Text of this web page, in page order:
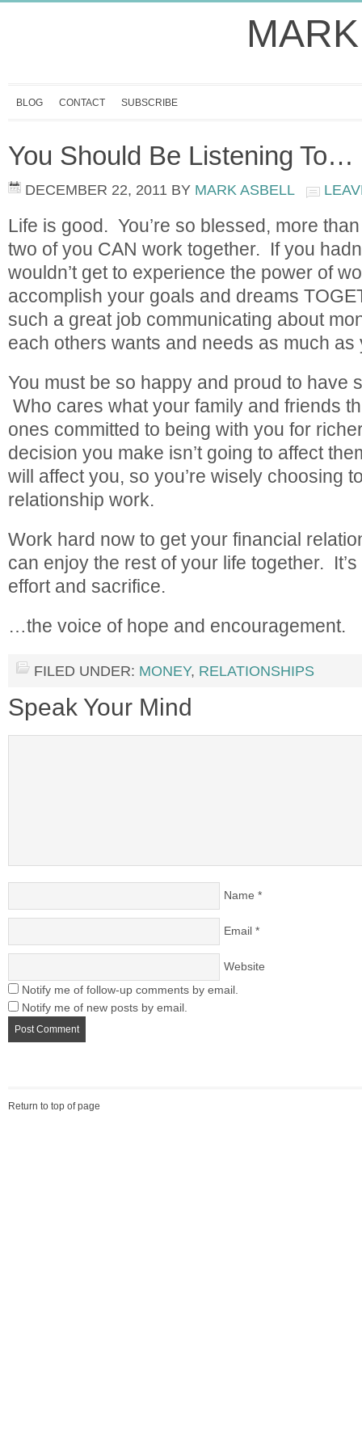
BLOG CONTACT SUBSCRIBE
You Should Be Listening To…
DECEMBER 22, 2011 BY MARK ASBELL
Life is good. You’re so blessed, more
two of you CAN work together. If you
wouldn’t get to experience the power of
accomplish your goals and dreams
such a great job communicating about
each others wants and needs as much
You must be so happy and proud to have
Who cares what your family and friends
ones committed to being with you for
decision you make isn’t going to affect
will affect you, so you’re wisely choosing
relationship work.
Work hard now to get your financial
can enjoy the rest of your life together.
effort and sacrifice.
…the voice of hope and encouragement.
FILED UNDER: MONEY, RELATIONSHIPS
Speak Your Mind
Name *
Email *
Website
Notify me of follow-up comments by email.
Notify me of new posts by email.
Return to top of page